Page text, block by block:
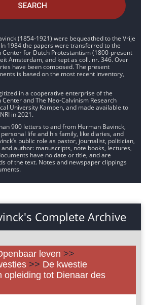
SEARCH
(1854-1921) were bequeathed to the Vrije
1984 the papers were transferred to the
for Dutch Protestantism (1800-present
Amsterdam, and kept as coll. nr. 346. Over
have been composed. The present
is based on the most recent inventory,
in a cooperative enterprise of the
and The Neo-Calvinism Research
University Kampen, and made available to
in 2021.
900 letters to and from Herman Bavinck,
life and his family, like diaries, and
public role as pastor, journalist, politician,
author: manuscripts, note books, lectures,
have no date or title, and are
of the text. Notes and newspaper clippings
Complete Archive
leven >>
>> De kwestie
opleiding tot Dienaar des